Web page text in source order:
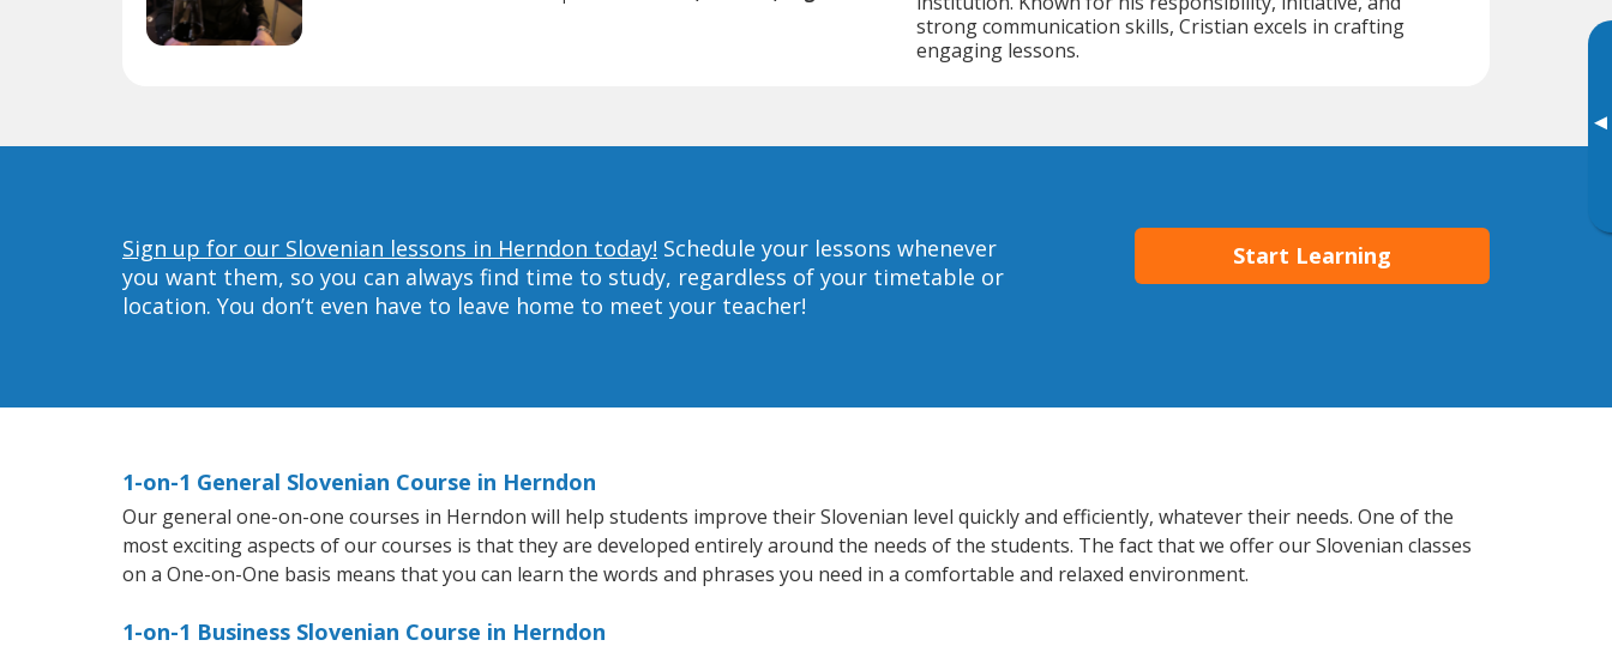
▸
strong communication skills, Cristian excels in crafting
engaging lessons.
Sign up for our Slovenian lessons in Herndon today! Schedule your lessons whenever
you want them, so you can always find time to study, regardless of your timetable or
location. You don’t even have to leave home to meet your teacher!
Start Learning
1-on-1 General Slovenian Course in Herndon
Our general one-on-one courses in Herndon will help students improve their Slovenian level quickly and efficiently, whatever their needs. One of the
most exciting aspects of our courses is that they are developed entirely around the needs of the students. The fact that we offer our Slovenian classes
on a One-on-One basis means that you can learn the words and phrases you need in a comfortable and relaxed environment.
1-on-1 Business Slovenian Course in Herndon